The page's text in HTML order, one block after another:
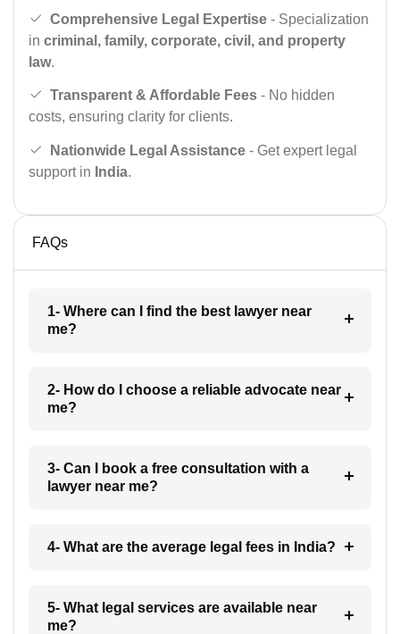
Comprehensive Legal Expertise - Specialization
in criminal, family, corporate, civil, and property
law.
Transparent & Affordable Fees - No hidden
costs, ensuring clarity for clients.
Nationwide Legal Assistance - Get expert legal
support in India.
FAQs
1- Where can I find the best lawyer near
me?
2- How do I choose a reliable advocate near
me?
3- Can I book a free consultation with a
lawyer near me?
4- What are the average legal fees in India?
5- What legal services are available near
me?